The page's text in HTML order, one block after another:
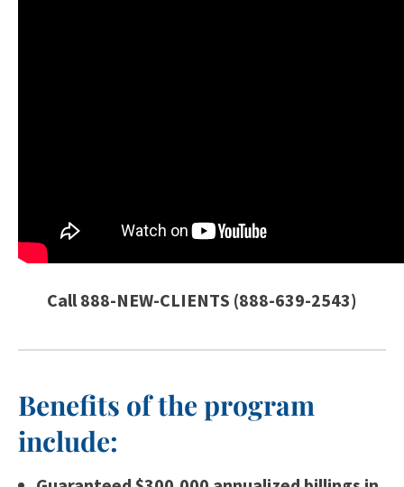
Call 888-NEW-CLIENTS (888-639-2543)
Benefits of the program
include: